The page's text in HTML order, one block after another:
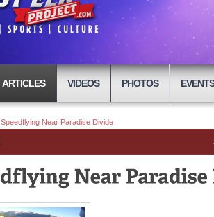
ARTICLES VIDEOS PHOTOS EVENTS
Speedflying Near Paradise Divide